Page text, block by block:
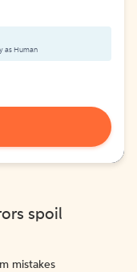
as Human
spoil
mistakes